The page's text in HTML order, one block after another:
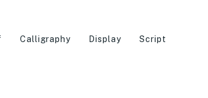
Calligraphy Display Script